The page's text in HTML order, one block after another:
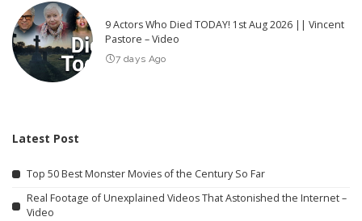
9 Actors Who Died TODAY! 1st Aug 2026 || Vincent
Pastore – Video
7 days Ago
Latest Post
Top 50 Best Monster Movies of the Century So Far
Real Footage of Unexplained Videos That Astonished the Internet –
Video